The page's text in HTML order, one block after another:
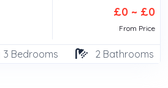
£0 ~ £0
From Price
3 Bedrooms 2 Bathrooms
Lütfen Villa Seçiniz...